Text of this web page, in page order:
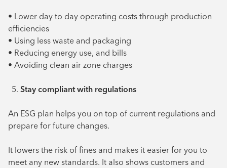
• Lower day to day operating costs through production
efficiencies
• Using less waste and packaging
• Reducing energy use, and bills
• Avoiding clean air zone charges
Stay compliant with regulations
An ESG plan helps you on top of current regulations and
prepare for future changes.
It lowers the risk of fines and makes it easier for you to
meet any new standards. It also shows customers and